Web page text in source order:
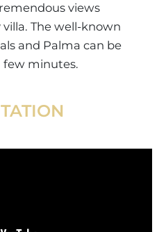
views
The well-known
and Palma can be
few minutes.